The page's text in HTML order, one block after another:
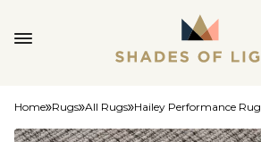
Home Rugs All Rugs Hailey Performance Rug